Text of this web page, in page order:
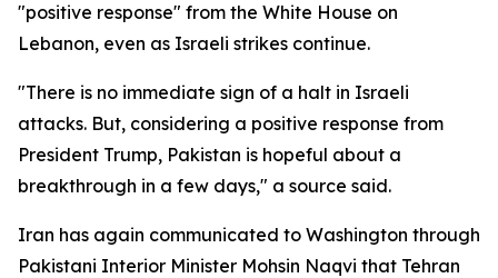
"positive response" from the White House on
Lebanon, even as Israeli strikes continue.
"There is no immediate sign of a halt in Israeli
attacks. But, considering a positive response from
President Trump, Pakistan is hopeful about a
breakthrough in a few days," a source said.
Iran has again communicated to Washington through
Pakistani Interior Minister Mohsin Naqvi that Tehran